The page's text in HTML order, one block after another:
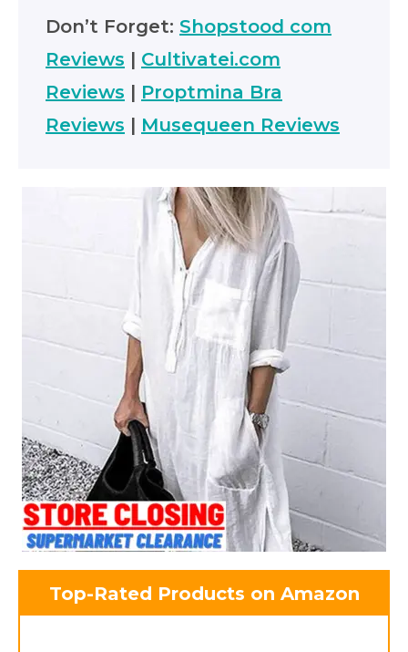
Don’t Forget: Shopstood com
Reviews | Cultivatei.com
Reviews | Proptmina Bra
Reviews | Musequeen Reviews
Top-Rated Products on Amazon